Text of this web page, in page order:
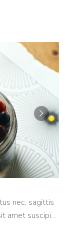
nec, sagittis
amet suscipit